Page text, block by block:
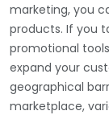
marketing, you
products. If you
promotional
expand your
geographical
marketplace,